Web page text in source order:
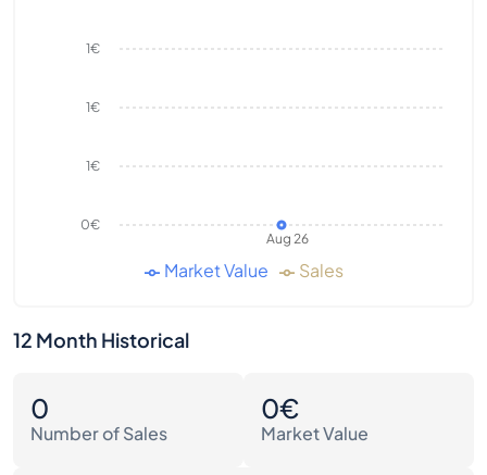
Aug 26
0€
1€
1€
1€
Market Value Sales
12 Month Historical
0
Number of Sales
0€
Market Value